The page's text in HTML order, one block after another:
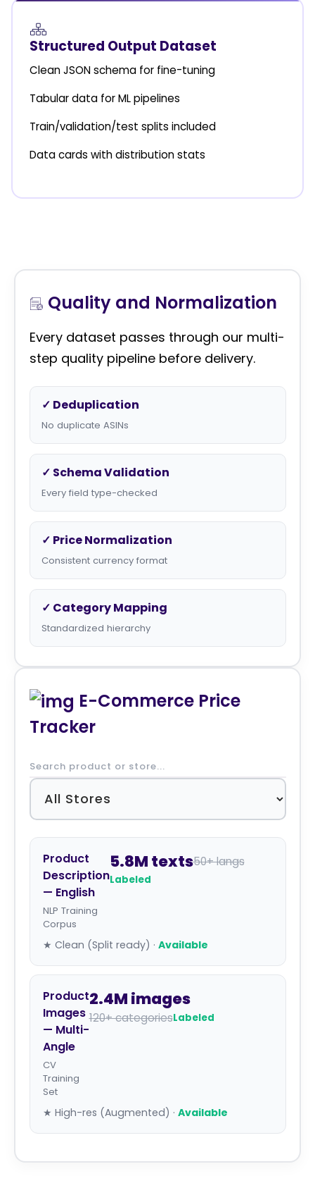
Structured Output Dataset
Clean JSON schema for fine-tuning
Tabular data for ML pipelines
Train/validation/test splits included
Data cards with distribution stats
Quality and Normalization
Every dataset passes through our multi-
step quality pipeline before delivery.
✓ Deduplication
No duplicate ASINs
✓ Schema Validation
Every field type-checked
✓ Price Normalization
Consistent currency format
✓ Category Mapping
Standardized hierarchy
E-Commerce Price
Tracker
Product
Description
— English
NLP Training
Corpus
5.8M texts50+ langs
Labeled
★ Clean (Split ready) · Available
Product
Images
— Multi-
Angle
CV
Training
Set
2.4M images
120+ categoriesLabeled
★ High-res (Augmented) · Available